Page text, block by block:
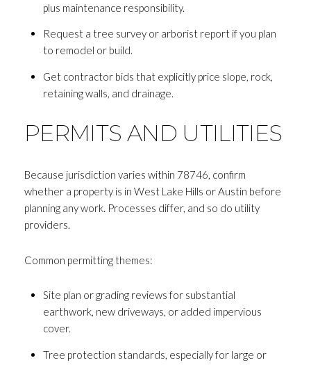
plus maintenance responsibility.
Request a tree survey or arborist report if you plan
to remodel or build.
Get contractor bids that explicitly price slope, rock,
retaining walls, and drainage.
PERMITS AND UTILITIES
Because jurisdiction varies within 78746, confirm
whether a property is in West Lake Hills or Austin before
planning any work. Processes differ, and so do utility
providers.
Common permitting themes:
Site plan or grading reviews for substantial
earthwork, new driveways, or added impervious
cover.
Tree protection standards, especially for large or